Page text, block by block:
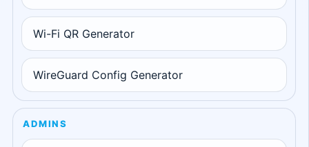
Wi-Fi QR Generator
WireGuard Config Generator
ADMINS